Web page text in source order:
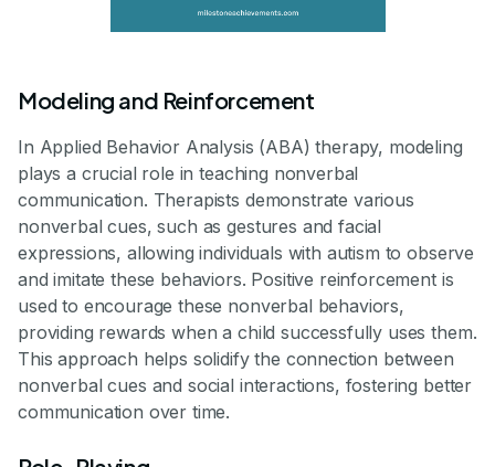
Modeling and Reinforcement
In Applied Behavior Analysis (ABA) therapy, modeling
plays a crucial role in teaching nonverbal
communication. Therapists demonstrate various
nonverbal cues, such as gestures and facial
expressions, allowing individuals with autism to observe
and imitate these behaviors. Positive reinforcement is
used to encourage these nonverbal behaviors,
providing rewards when a child successfully uses them.
This approach helps solidify the connection between
nonverbal cues and social interactions, fostering better
communication over time.